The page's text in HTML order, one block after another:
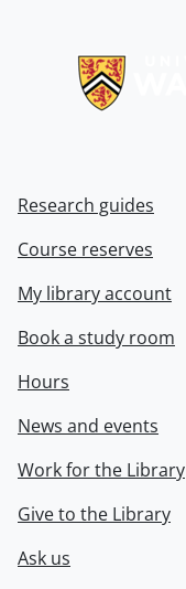
Research guides
Course reserves
My library account
Book a study room
Hours
News and events
Work for the Library
Give to the Library
Ask us